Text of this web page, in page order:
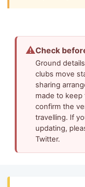
⚠Check
Ground
clubs move
sharing
made to keep
confirm the
travelling. If
updating,
Twitter.